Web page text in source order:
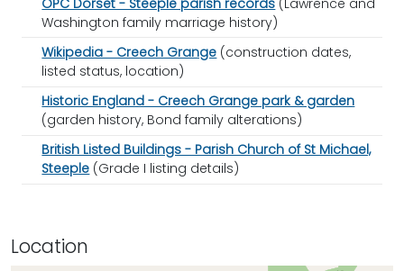
Washington family marriage history)
Wikipedia - Creech Grange (construction dates,
listed status, location)
Historic England - Creech Grange park & garden
(garden history, Bond family alterations)
British Listed Buildings - Parish Church of St Michael,
Steeple (Grade I listing details)
Location